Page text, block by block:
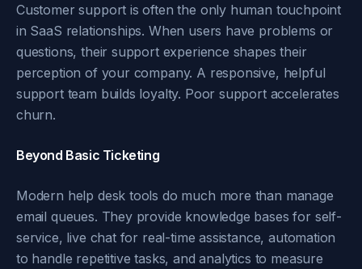
Customer support is often the only human touchpoint
in SaaS relationships. When users have problems or
questions, their support experience shapes their
perception of your company. A responsive, helpful
support team builds loyalty. Poor support accelerates
churn.
Beyond Basic Ticketing
Modern help desk tools do much more than manage
email queues. They provide knowledge bases for self-
service, live chat for real-time assistance, automation
to handle repetitive tasks, and analytics to measure